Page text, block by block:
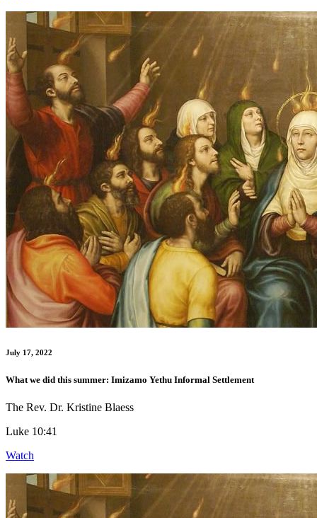
July 17, 2022
What we did this summer: Imizamo Yethu Informal Settlement
The Rev. Dr. Kristine Blaess
Luke 10:41
Watch